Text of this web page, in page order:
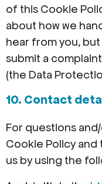
of this Cookie
about how we
hear from you,
submit a
(the Data
10. Contact
For questions
Cookie Policy
us by using the